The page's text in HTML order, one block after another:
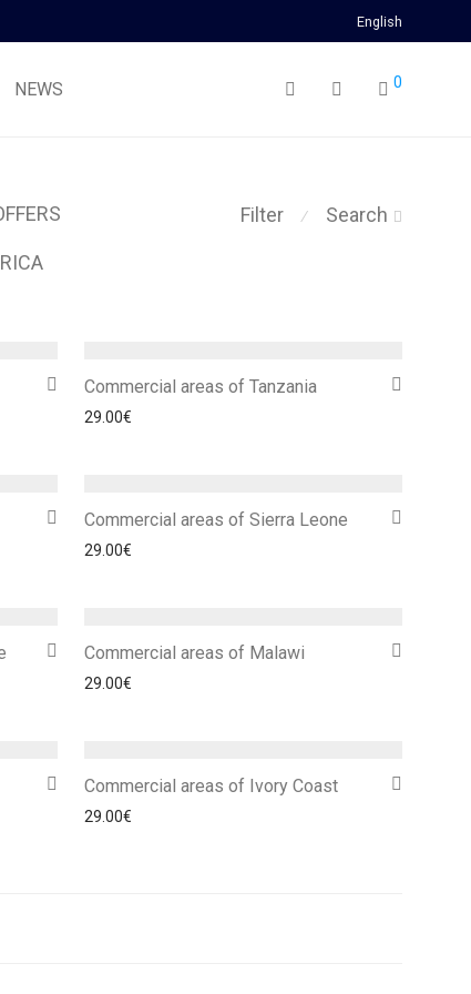
English
NEWS 0
Filter ⁄ Search
Commercial areas of Tanzania
29.00€
Commercial areas of Sierra Leone
29.00€
Commercial areas of Malawi
29.00€
Commercial areas of Ivory Coast
29.00€